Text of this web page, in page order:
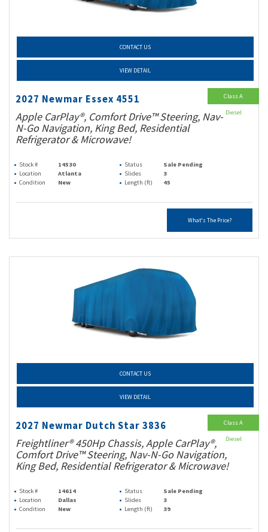
CONTACT US
VIEW DETAIL
2027 Newmar Essex 4551
Apple CarPlay®, Comfort Drive™ Steering, Nav-
N-Go Navigation, King Bed, Residential
Refrigerator & Microwave!
Stock # 14530 Status
Sale Pending
Location
Atlanta Slides
3
Condition
New Length (ft) 45
What's The Price?
Class A
Diesel
CONTACT US
VIEW DETAIL
2027 Newmar Dutch Star 3836
Freightliner® 450Hp Chassis, Apple CarPlay®,
Comfort Drive™ Steering, Nav-N-Go Navigation,
King Bed, Residential Refrigerator & Microwave!
Stock # 14614 Status
Sale Pending
Location
Dallas Slides
3
Condition
New Length (ft) 39
Class A
Diesel